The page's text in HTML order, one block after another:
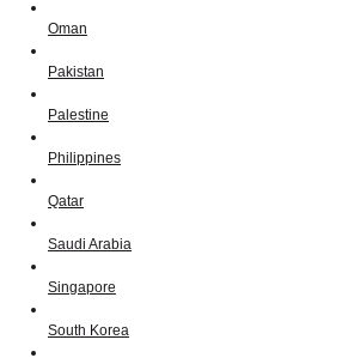
Oman
Pakistan
Palestine
Philippines
Qatar
Saudi Arabia
Singapore
South Korea